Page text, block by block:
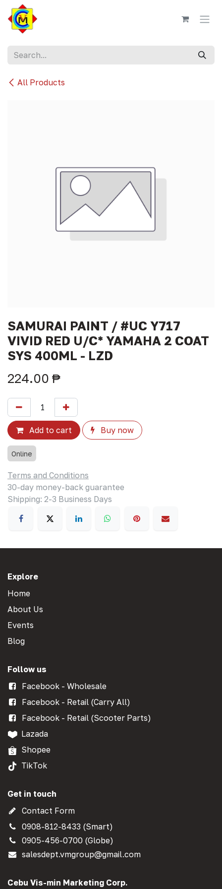
Skip to Content
All Products
SAMURAI PAINT / #UC Y717
VIVID RED U/C* YAMAHA 2 COAT
SYS 400ML - LZD
224.00 ₱
Add to cart Buy now
Online
Terms and Conditions
30-day money-back guarantee
Shipping: 2-3 Business Days
Explore
Home
About Us
Events
Blog
Follow us
Facebook - Wholesale
Facebook - Retail (Carry All)
Facebook - Retail (Scooter Parts)
Lazada
Shopee
TikTok
Get in touch
Contact Form
0908-812-8433 (Smart)
0905-456-0700 (Globe)
salesdept.vmgroup@gmail.com
Cebu Vis-min Marketing Corp.